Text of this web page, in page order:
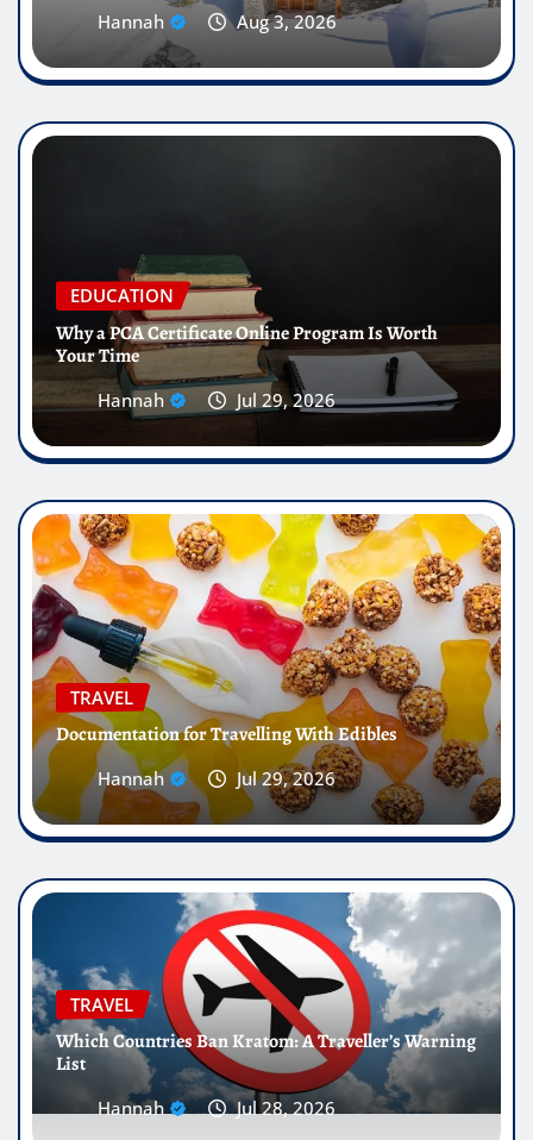
Hannah Aug 3, 2026
EDUCATION
Why a PCA Certificate Online Program Is Worth
Your Time
Hannah Jul 29, 2026
TRAVEL
Documentation for Travelling With Edibles
Hannah Jul 29, 2026
TRAVEL
Which Countries Ban Kratom: A Traveller’s Warning
List
Hannah Jul 28, 2026